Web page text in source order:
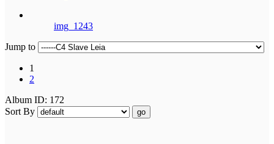
img_1243
Jump to
1
2
Album ID: 172
Sort By
go